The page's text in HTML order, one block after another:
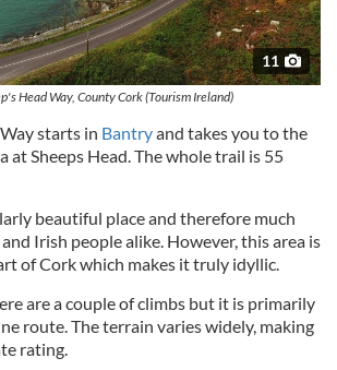
11
Head Way, County Cork (Tourism Ireland)
starts in Bantryand takes you to the
at Sheeps Head. The whole trail is 55
beautiful place and therefore much
Irish people alike. However, this area is
of Cork which makes it truly idyllic.
are a couple of climbs but it is primarily
route. The terrain varies widely, making
rating.